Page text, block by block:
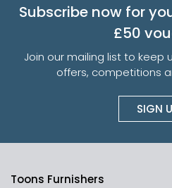
Subscribe now for
£50
Join our mailing list to
offers, competitions
SIGN
Toons Furnishers